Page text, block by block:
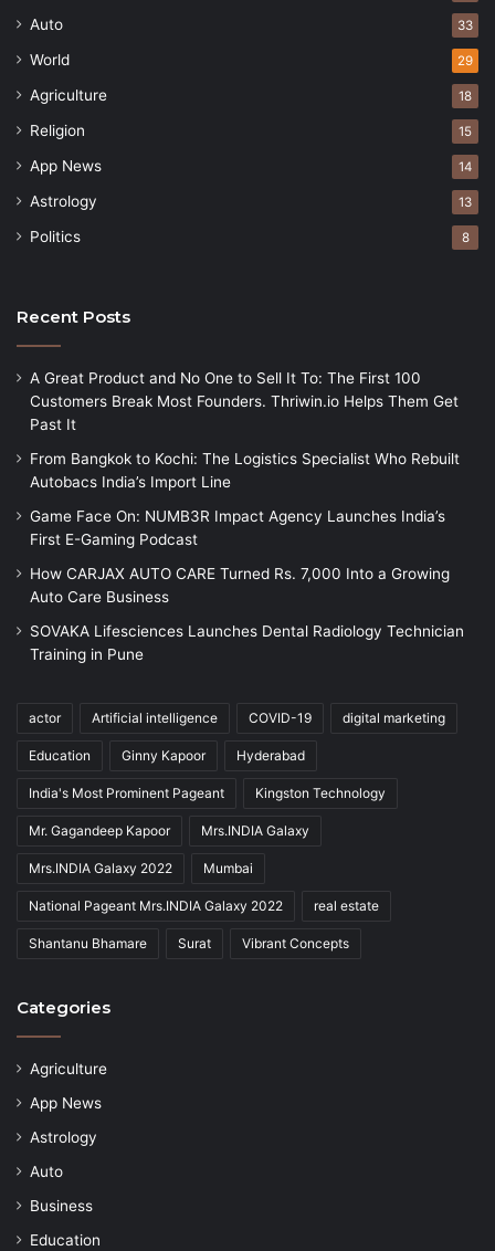
Auto 33
World 29
Agriculture 18
Religion 15
App News 14
Astrology 13
Politics 8
Recent Posts
A Great Product and No One to Sell It To: The First 100
Customers Break Most Founders. Thriwin.io Helps Them Get
Past It
From Bangkok to Kochi: The Logistics Specialist Who Rebuilt
Autobacs India’s Import Line
Game Face On: NUMB3R Impact Agency Launches India’s
First E-Gaming Podcast
How CARJAX AUTO CARE Turned Rs. 7,000 Into a Growing
Auto Care Business
SOVAKA Lifesciences Launches Dental Radiology Technician
Training in Pune
actor Artificial intelligence COVID-19 digital marketing
Education Ginny Kapoor Hyderabad
India's Most Prominent Pageant Kingston Technology
Mr. Gagandeep Kapoor Mrs.INDIA Galaxy
Mrs.INDIA Galaxy 2022 Mumbai
National Pageant Mrs.INDIA Galaxy 2022 real estate
Shantanu Bhamare Surat Vibrant Concepts
Categories
Agriculture
App News
Astrology
Auto
Business
Education